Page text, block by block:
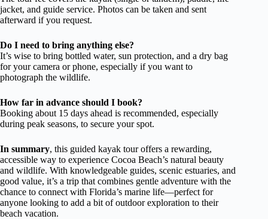
jacket, and guide service. Photos can be taken and sent
afterward if you request.
Do I need to bring anything else?
It’s wise to bring bottled water, sun protection, and a dry bag
for your camera or phone, especially if you want to
photograph the wildlife.
How far in advance should I book?
Booking about 15 days ahead is recommended, especially
during peak seasons, to secure your spot.
In summary, this guided kayak tour offers a rewarding,
accessible way to experience Cocoa Beach’s natural beauty
and wildlife. With knowledgeable guides, scenic estuaries, and
good value, it’s a trip that combines gentle adventure with the
chance to connect with Florida’s marine life—perfect for
anyone looking to add a bit of outdoor exploration to their
beach vacation.